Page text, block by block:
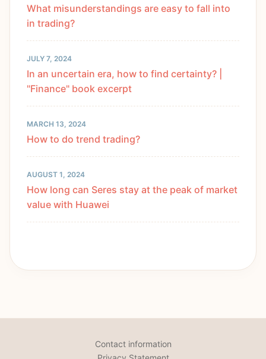
What misunderstandings are easy to fall into
in trading?
JULY 7, 2024
In an uncertain era, how to find certainty? |
"Finance" book excerpt
MARCH 13, 2024
How to do trend trading?
AUGUST 1, 2024
How long can Seres stay at the peak of market
value with Huawei
Contact information